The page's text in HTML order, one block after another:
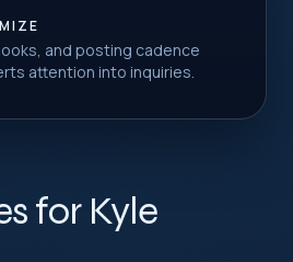
and posting cadence
attention into inquiries.
for Kyle